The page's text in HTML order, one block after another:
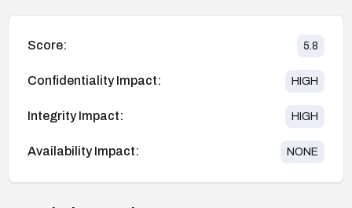
Score: 5.8
Confidentiality Impact: HIGH
Integrity Impact: HIGH
Availability Impact: NONE